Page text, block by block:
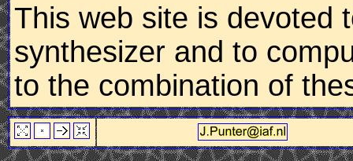
This web site is devoted
synthesizer and to
to the combination of